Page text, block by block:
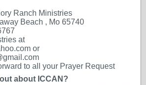
Ranch Ministries
Beach , Mo 65740
at
or
to all your Prayer Request
about ICCAN?